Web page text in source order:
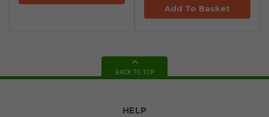
Add To Basket
BACK TO TOP
HELP